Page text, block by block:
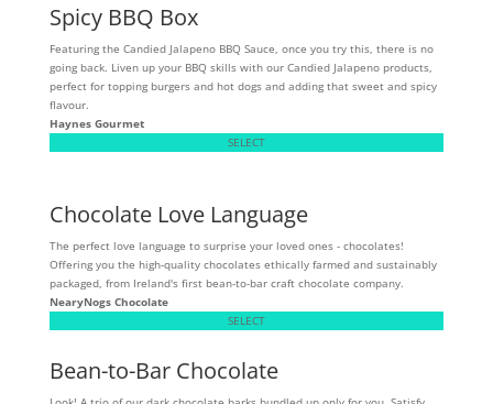
Spicy BBQ Box
Featuring the Candied Jalapeno BBQ Sauce, once you try this, there is no
going back. Liven up your BBQ skills with our Candied Jalapeno products,
perfect for topping burgers and hot dogs and adding that sweet and spicy
flavour.
Haynes Gourmet
SELECT
Chocolate Love Language
The perfect love language to surprise your loved ones - chocolates!
Offering you the high-quality chocolates ethically farmed and sustainably
packaged, from Ireland's first bean-to-bar craft chocolate company.
NearyNogs Chocolate
SELECT
Bean-to-Bar Chocolate